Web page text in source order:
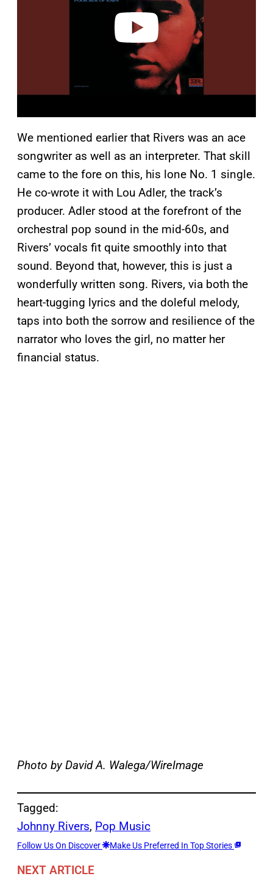
We mentioned earlier that Rivers was an ace
songwriter as well as an interpreter. That skill
came to the fore on this, his lone No. 1 single.
He co-wrote it with Lou Adler, the track’s
producer. Adler stood at the forefront of the
orchestral pop sound in the mid-60s, and
Rivers’ vocals fit quite smoothly into that
sound. Beyond that, however, this is just a
wonderfully written song. Rivers, via both the
heart-tugging lyrics and the doleful melody,
taps into both the sorrow and resilience of the
narrator who loves the girl, no matter her
financial status.
Photo by David A. Walega/WireImage
Tagged:
Johnny Rivers, Pop Music
Follow Us On Discover Make Us Preferred In Top Stories
NEXT ARTICLE